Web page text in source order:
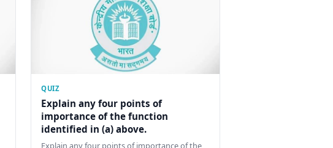
QUIZ
Explain any four points of
importance of the function
identified in (a) above.
Explain any four points of importance of the